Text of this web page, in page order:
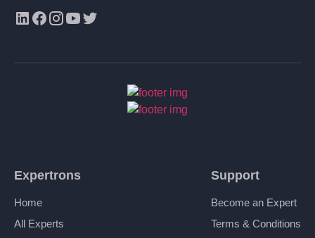
Expertrons
Home
All Experts
Support
Become an Expert
Terms & Conditions